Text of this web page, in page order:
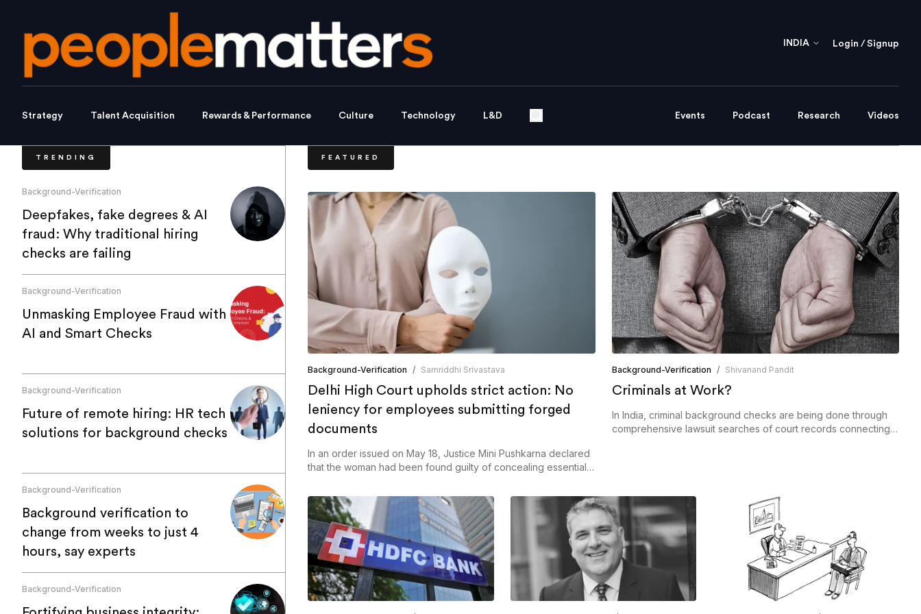
INDIA Login / Signup
Strategy Talent Acquisition Rewards & Performance Culture Technology L&D Events Podcast Research Videos
TRENDING
Background-Verification
Deepfakes, fake degrees & AI
fraud: Why traditional hiring
checks are failing
Background-Verification
Unmasking Employee Fraud with
AI and Smart Checks
Background-Verification
Future of remote hiring: HR tech
solutions for background checks
Background-Verification
Background verification to
change from weeks to just 4
hours, say experts
Background-Verification
FEATURED
Background-Verification / Samriddhi Srivastava
Delhi High Court upholds strict action: No
leniency for employees submitting forged
documents
In an order issued on May 18, Justice Mini Pushkarna declared
that the woman had been found guilty of concealing essential
Background-Verification / Shivanand Pandit
Criminals at Work?
In India, criminal background checks are being done through
comprehensive lawsuit searches of court records connecting